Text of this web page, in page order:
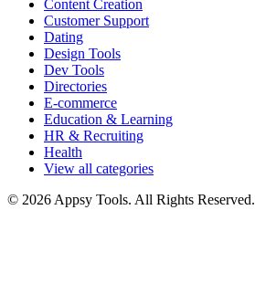
Content Creation
Customer Support
Dating
Design Tools
Dev Tools
Directories
E-commerce
Education & Learning
HR & Recruiting
Health
View all categories
© 2026 Appsy Tools. All Rights Reserved.